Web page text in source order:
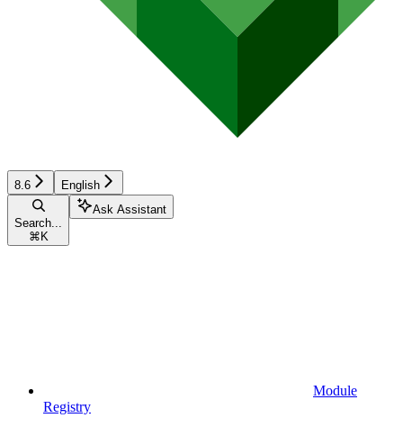
8.6 English
Search...
⌘ K
Ask Assistant
Module
Registry